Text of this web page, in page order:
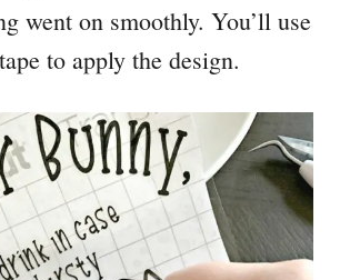
went on smoothly. You’ll use
to apply the design.